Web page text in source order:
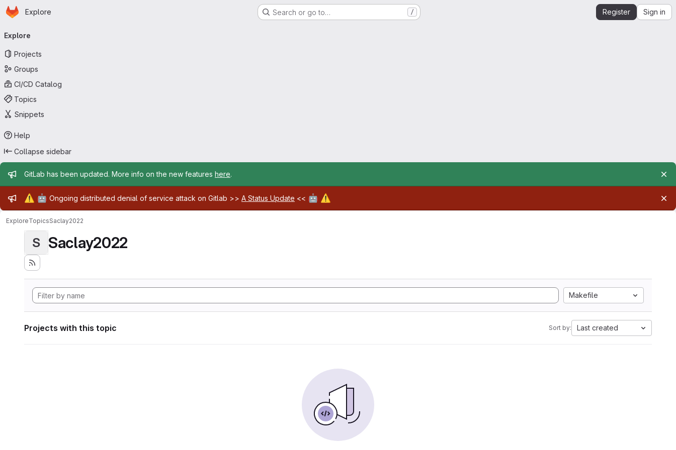
Skip to main content
Homepage
Explore Search or go to… / Register Sign in
navigation
Explore
Projects
Groups
CI/CD Catalog
Topics
Snippets
Help
Collapse sidebar
Admin message
GitLab has been updated. More info on the new features here.
Admin message
⚠️ 🤖 Ongoing distributed denial of service attack on Gitlab >> A Status Update << 🤖 ⚠️
ExploreTopicsSaclay2022
S Saclay2022
Makefile
Projects with this topic Sort by: Last created